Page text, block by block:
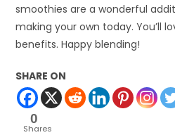
smoothies are a wonderful
making your own today. You’ll
benefits. Happy blending!
SHARE ON
0
Shares